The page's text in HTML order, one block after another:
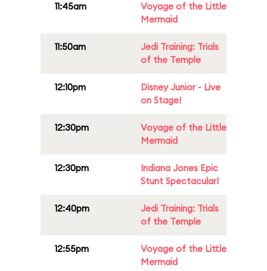
11:45am
Voyage of the Little
Mermaid
11:50am
Jedi Training: Trials
of the Temple
12:10pm
Disney Junior - Live
on Stage!
12:30pm
Voyage of the Little
Mermaid
12:30pm
Indiana Jones Epic
Stunt Spectacular!
12:40pm
Jedi Training: Trials
of the Temple
12:55pm
Voyage of the Little
Mermaid